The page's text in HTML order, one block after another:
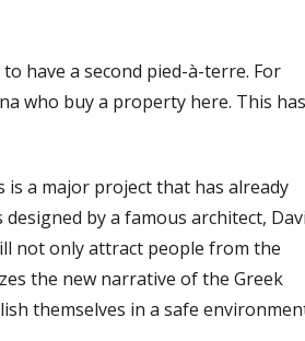
have a second pied-à-terre. For
who buy a property here. This
is a major project that has already
by a famous architect,
not only attract people from the
the new narrative of the Greek
themselves in a safe